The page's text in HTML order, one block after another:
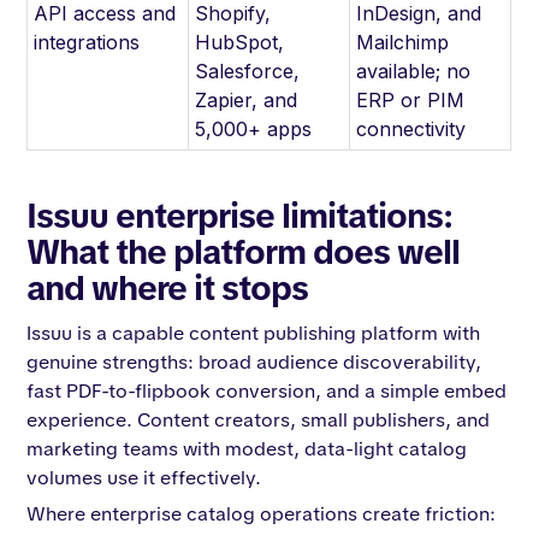
API access and
integrations
Shopify,
HubSpot,
Salesforce,
Zapier, and
5,000+ apps
InDesign, and
Mailchimp
available; no
ERP or PIM
connectivity
Issuu enterprise limitations:
What the platform does well
and where it stops
Issuu is a capable content publishing platform with
genuine strengths: broad audience discoverability,
fast PDF-to-flipbook conversion, and a simple embed
experience. Content creators, small publishers, and
marketing teams with modest, data-light catalog
volumes use it effectively.
Where enterprise catalog operations create friction: